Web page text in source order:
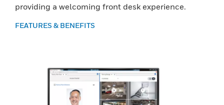
providing a welcoming front desk experience.
FEATURES & BENEFITS